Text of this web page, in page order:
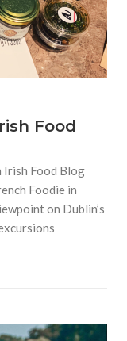
Food
Irish Food Blog
Foodie in
on Dublin’s